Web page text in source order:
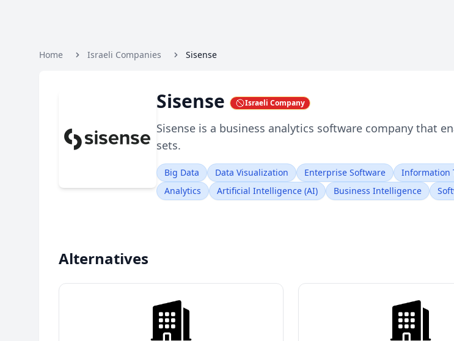
Home Israeli Companies Sisense
Sisense Israeli Company
Sisense is a business analytics software company that
sets.
Big Data Data Visualization Enterprise Software Information
Analytics
Artificial Intelligence (AI) Business Intelligence
Alternatives